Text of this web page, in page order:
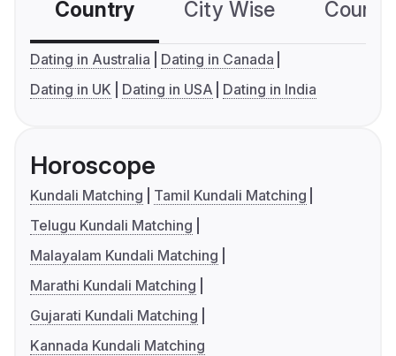
Country City Wise
Dating in Australia
Dating in Canada
Dating in UK
Dating in USA Dating in India
Horoscope
Kundali Matching
Tamil Kundali Matching
Telugu Kundali Matching
Malayalam Kundali Matching
Marathi Kundali Matching
Gujarati Kundali Matching
Kannada Kundali Matching